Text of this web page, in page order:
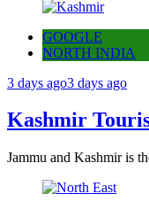
GOOGLE
NORTH INDIA
3 days ago3 days ago
Kashmir
Jammu and Kashmir is